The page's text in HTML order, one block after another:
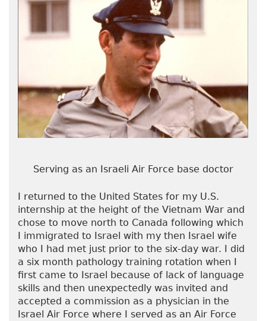
Serving as an Israeli Air Force base doctor
I returned to the United States for my U.S.
internship at the height of the Vietnam War and
chose to move north to Canada following which
I immigrated to Israel with my then Israel wife
who I had met just prior to the six-day war. I did
a six month pathology training rotation when I
first came to Israel because of lack of language
skills and then unexpectedly was invited and
accepted a commission as a physician in the
Israel Air Force where I served as an Air Force